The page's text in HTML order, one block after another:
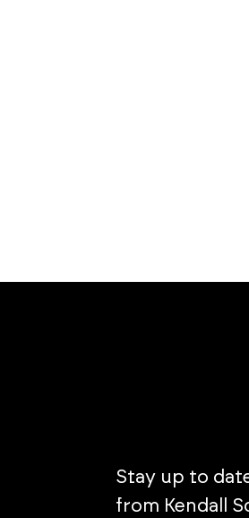
Stay up to
from Kendall